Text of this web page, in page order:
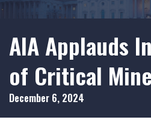
AIA Applauds
of Critical
December 6, 2024